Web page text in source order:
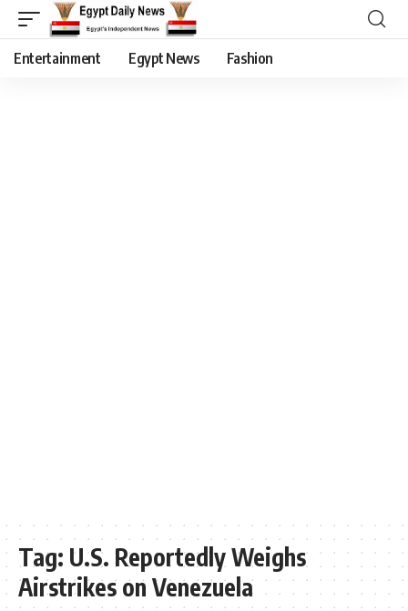
Entertainment Egypt News Fashion
Tag: U.S. Reportedly Weighs
Airstrikes on Venezuela